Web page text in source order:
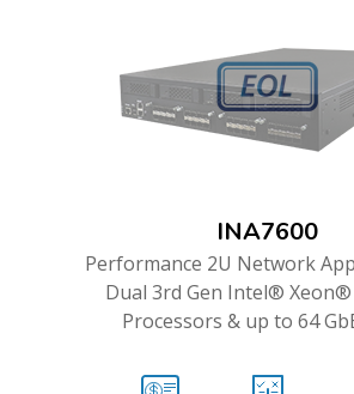
INA7600
Performance 2U Network
Dual 3rd Gen Intel® Xeon®
Processors & up to 64